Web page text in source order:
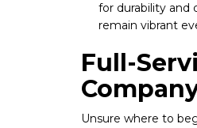
for durability and
remain vibrant
Full-
Unsure where to